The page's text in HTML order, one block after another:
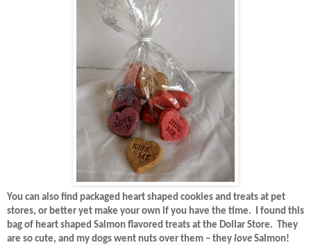
You can also find packaged heart shaped cookies and treats at pet
stores, or better yet make your own if you have the time.
I found this
bag of heart shaped Salmon flavored treats at the Dollar Store.
They
are so cute, and my dogs went nuts over them – they love Salmon!